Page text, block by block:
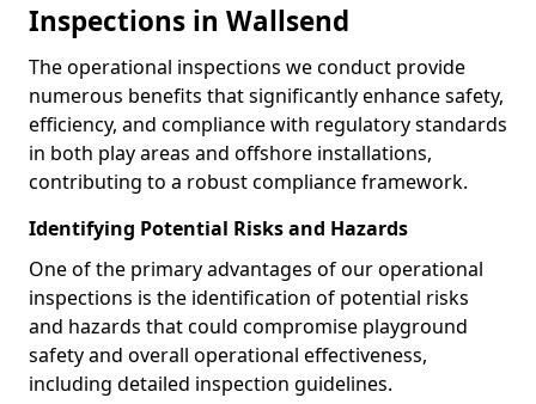
Inspections in Wallsend
The operational inspections we conduct provide
numerous benefits that significantly enhance safety,
efficiency, and compliance with regulatory standards
in both play areas and offshore installations,
contributing to a robust compliance framework.
Identifying Potential Risks and Hazards
One of the primary advantages of our operational
inspections is the identification of potential risks
and hazards that could compromise playground
safety and overall operational effectiveness,
including detailed inspection guidelines.